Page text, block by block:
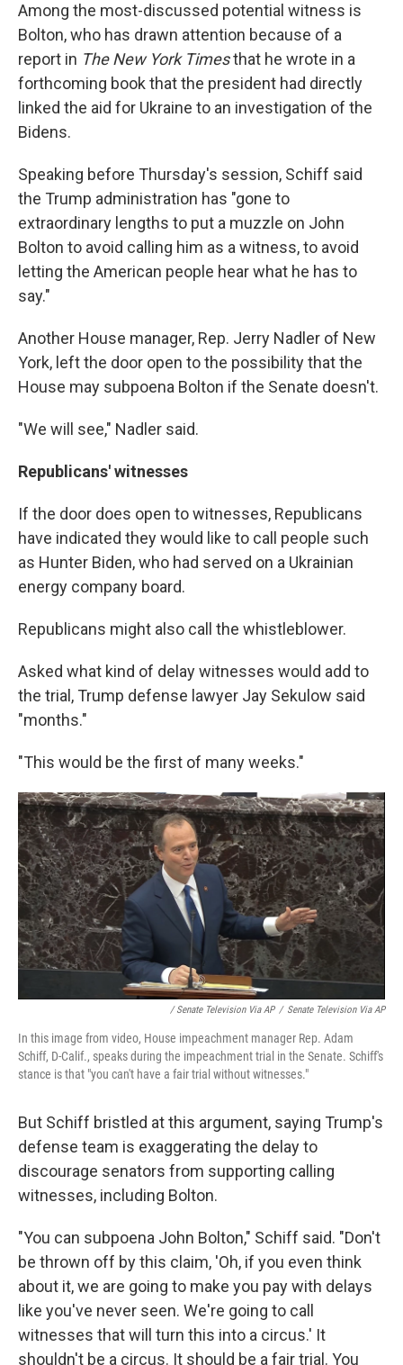
Among the most-discussed potential witness is
Bolton, who has drawn attention because of a
report in The New York Timesthat he wrote in a
forthcoming book that the president had directly
linked the aid for Ukraine to an investigation of the
Bidens.
Speaking before Thursday's session, Schiff said
the Trump administration has "gone to
extraordinary lengths to put a muzzle on John
Bolton to avoid calling him as a witness, to avoid
letting the American people hear what he has to
say."
Another House manager, Rep. Jerry Nadler of New
York, left the door open to the possibility that the
House may subpoena Bolton if the Senate doesn't.
"We will see," Nadler said.
Republicans' witnesses
If the door does open to witnesses, Republicans
have indicated they would like to call people such
as Hunter Biden, who had served on a Ukrainian
energy company board.
Republicans might also call the whistleblower.
Asked what kind of delay witnesses would add to
the trial, Trump defense lawyer Jay Sekulow said
"months."
"This would be the first of many weeks."
/ Senate Television Via AP / Senate Television Via AP
In this image from video, House impeachment manager Rep. Adam
Schiff, D-Calif., speaks during the impeachment trial in the Senate. Schiff's
stance is that "you can't have a fair trial without witnesses."
But Schiff bristled at this argument, saying Trump's
defense team is exaggerating the delay to
discourage senators from supporting calling
witnesses, including Bolton.
"You can subpoena John Bolton," Schiff said. "Don't
be thrown off by this claim, 'Oh, if you even think
about it, we are going to make you pay with delays
like you've never seen. We're going to call
witnesses that will turn this into a circus.' It
shouldn't be a circus. It should be a fair trial. You